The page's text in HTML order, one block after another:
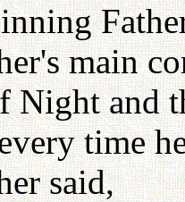
main
Night and
time
said,